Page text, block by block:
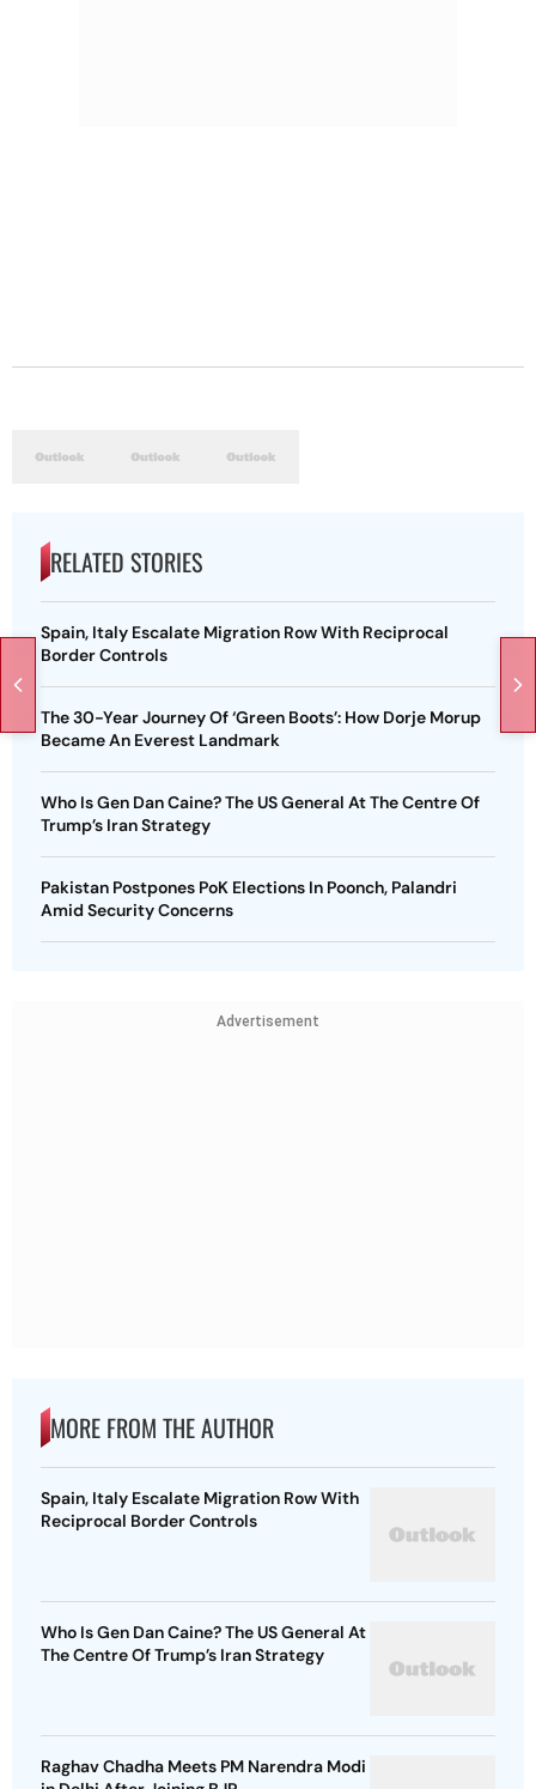
RELATED STORIES
Spain, Italy Escalate Migration Row With Reciprocal
Border Controls
The 30-Year Journey Of ‘Green Boots’: How Dorje Morup
Became An Everest Landmark
Who Is Gen Dan Caine? The US General At The Centre Of
Trump’s Iran Strategy
Pakistan Postpones PoK Elections In Poonch, Palandri
Amid Security Concerns
Advertisement
MORE FROM THE AUTHOR
Spain, Italy Escalate Migration Row With
Reciprocal Border Controls
Who Is Gen Dan Caine? The US General At
The Centre Of Trump’s Iran Strategy
Raghav Chadha Meets PM Narendra Modi